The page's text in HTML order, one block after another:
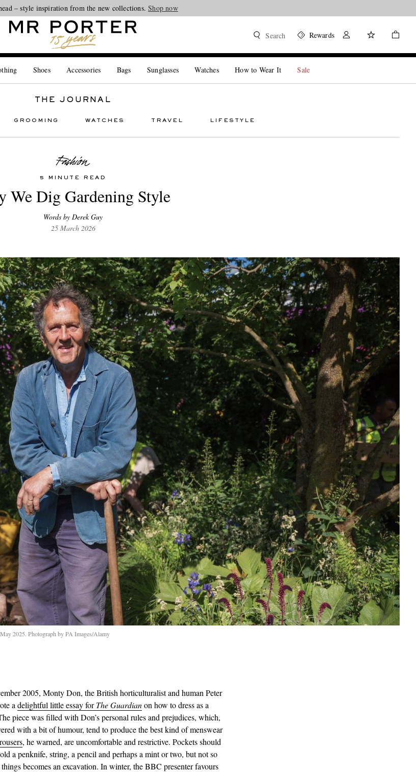
– style inspiration from the new collections.Shop now
Search Rewards
Shoes Accessories Bags Sunglasses Watches How to Wear It Sale
THE JOURNAL
GROOMING WATCHES TRAVEL LIFESTYLE
5 MINUTE READ
We Dig Gardening Style
Words by Derek Guy
25 March 2026
2025. Photograph by PA Images/Alamy
2005, Monty Don, the British horticulturalist and human Peter
a delightful little essay forThe Guardianon how to dress as a
piece was filled with Don’s personal rules and prejudices, which,
with a bit of humour, tend to produce the best kind of menswear
, he warned, are uncomfortable and restrictive. Pockets should
a penknife, string, a pencil and perhaps a mint or two, but not so
becomes an excavation. In winter, the BBC presenter favours